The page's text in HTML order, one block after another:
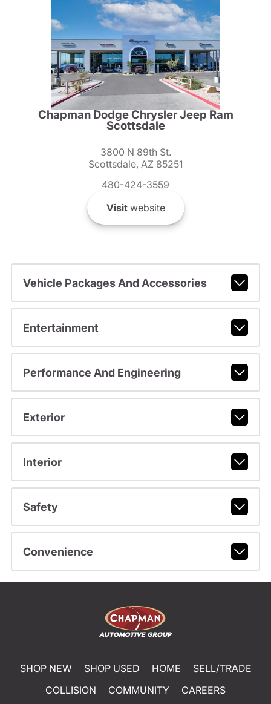
Chapman Dodge Chrysler Jeep Ram
Scottsdale
3800 N 89th St.
Scottsdale, AZ 85251
480-424-3559
Visitwebsite
Vehicle Packages And Accessories
Entertainment
Performance And Engineering
Exterior
Interior
Safety
Convenience
SHOP NEW SHOP USED HOME
SELL/TRADE
COLLISION
COMMUNITY
CAREERS